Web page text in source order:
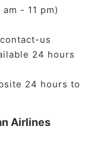
- 11 pm)
us
24 hours
24 hours to
Airlines